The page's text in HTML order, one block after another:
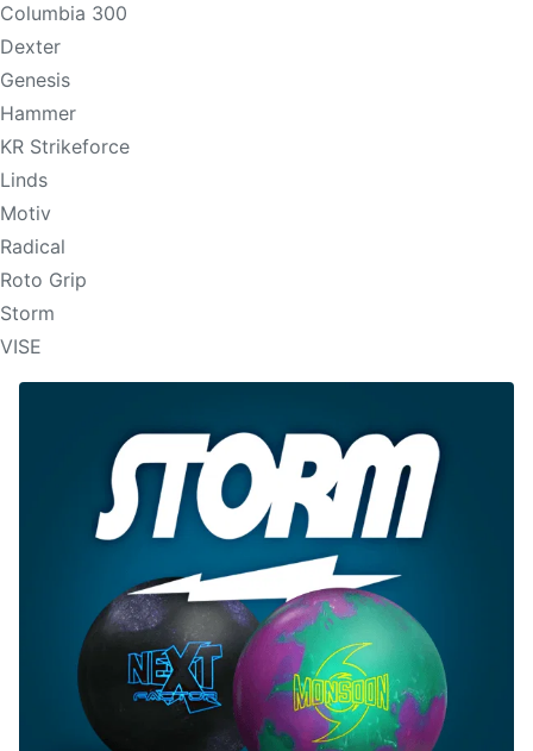
Columbia 300
Dexter
Genesis
Hammer
KR Strikeforce
Linds
Motiv
Radical
Roto Grip
Storm
VISE